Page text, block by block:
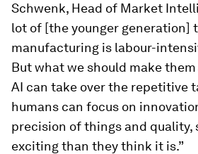
Schwenk, Head of Market
lot of [the younger generation]
manufacturing is labour-
But what we should make
AI can take over the repetitive
humans can focus on
precision of things and quality,
exciting than they think it is.”